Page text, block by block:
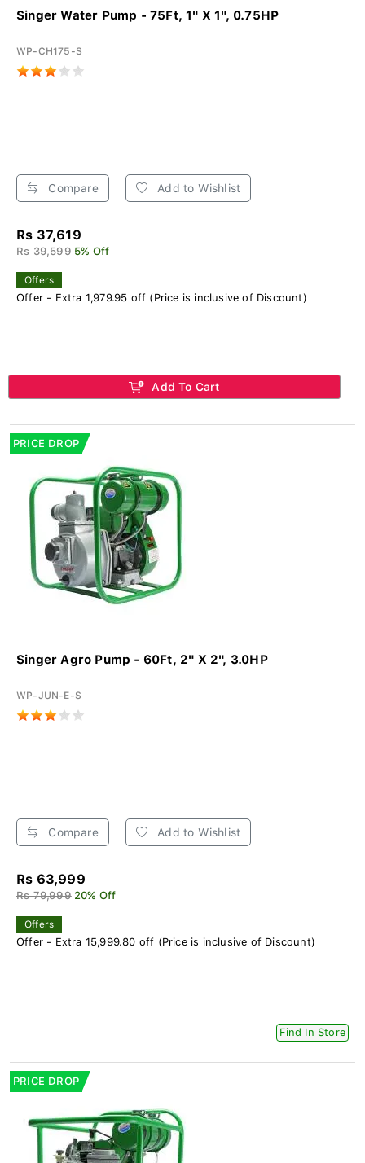
Singer Water Pump - 75Ft, 1" X 1", 0.75HP
WP-CH175-S
Compare Add to Wishlist
Rs 37,619
Rs 39,599 5% Off
Offers
Offer - Extra 1,979.95 off (Price is inclusive of Discount)
Add To Cart
PRICE DROP
Singer Agro Pump - 60Ft, 2" X 2", 3.0HP
WP-JUN-E-S
Compare Add to Wishlist
Rs 63,999
Rs 79,999 20% Off
Offers
Offer - Extra 15,999.80 off (Price is inclusive of Discount)
Find In Store
PRICE DROP